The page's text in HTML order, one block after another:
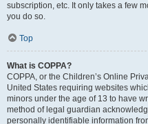
subscription, etc. It only takes a few
you do so.
Top
What is COPPA?
COPPA, or the Children’s Online
United States requiring websites
minors under the age of 13 to have
method of legal guardian
personally identifiable information